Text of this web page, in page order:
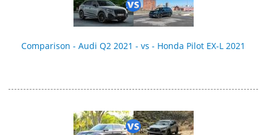
Comparison - Audi Q2 2021 - vs - Honda Pilot EX-L 2021